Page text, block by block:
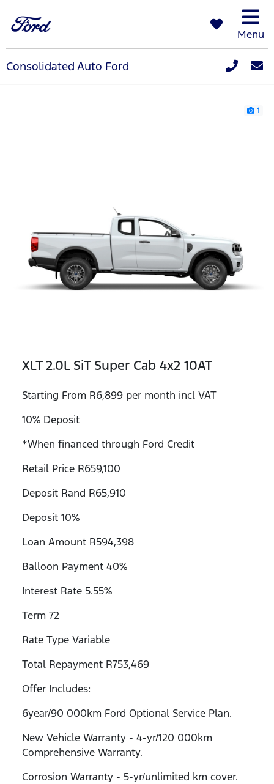
Menu
Consolidated Auto Ford
1
XLT 2.0L SiT Super Cab 4x2 10AT
Starting From R6,899 per month incl VAT
10% Deposit
*When financed through Ford Credit
Retail Price R659,100
Deposit Rand R65,910
Deposit 10%
Loan Amount R594,398
Balloon Payment 40%
Interest Rate 5.55%
Term 72
Rate Type Variable
Total Repayment R753,469
Offer Includes:
6year/90 000km Ford Optional Service Plan.
New Vehicle Warranty - 4-yr/120 000km
Comprehensive Warranty.
Corrosion Warranty - 5-yr/unlimited km cover.